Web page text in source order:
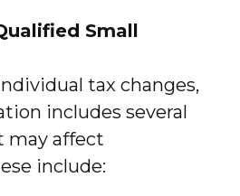
Small
tax changes,
includes several
may affect
include: